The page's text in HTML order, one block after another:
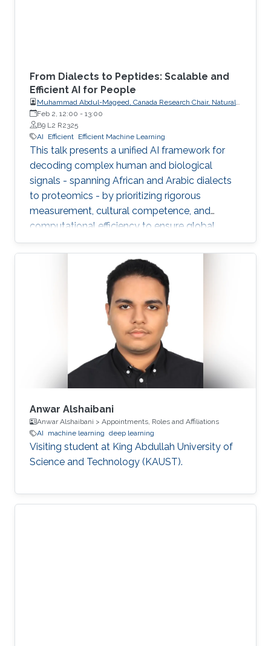
From Dialects to Peptides: Scalable and
Efficient AI for People
Muhammad Abdul-Mageed, Canada Research Chair, Natural
Language Processing and Machine Learning; Associate
Professor, School of Information, Department of Linguistics,
The University of British Columbia
Feb 2, 12:00 - 13:00
B9 L2 R2325
AI
Efficient Efficient Machine Learning
This talk presents a unified AI framework for
decoding complex human and biological
signals - spanning African and Arabic dialects
to proteomics - by prioritizing rigorous
measurement, cultural competence, and
computational efficiency to ensure global
scalability and accessibility.
Anwar Alshaibani
Anwar Alshaibani > Appointments, Roles and Affiliations
AI
machine learning deep learning
Visiting student at King Abdullah University of
Science and Technology (KAUST).